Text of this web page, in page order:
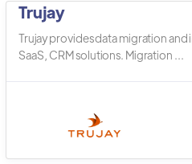
Trujay
Trujay provides data migration
SaaS, CRM solutions. Migration ...